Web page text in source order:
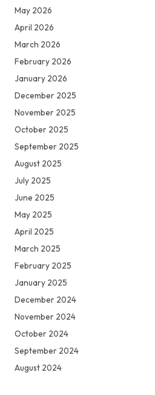
May 2026
April 2026
March 2026
February 2026
January 2026
December 2025
November 2025
October 2025
September 2025
August 2025
July 2025
June 2025
May 2025
April 2025
March 2025
February 2025
January 2025
December 2024
November 2024
October 2024
September 2024
August 2024